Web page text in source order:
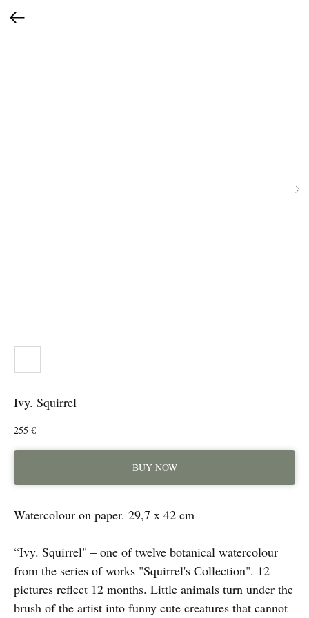
Ivy. Squirrel
255 €
BUY NOW
Watercolour on paper. 29,7 x 42 cm
“Ivy. Squirrel" – one of twelve botanical watercolour
from the series of works "Squirrel's Collection". 12
pictures reflect 12 months. Little animals turn under the
brush of the artist into funny cute creatures that cannot